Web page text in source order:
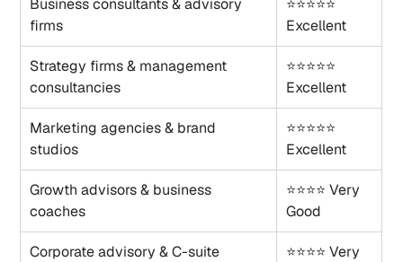
Business consultants & advisory
firms
⭐⭐⭐⭐⭐
Excellent
Strategy firms & management
consultancies
⭐⭐⭐⭐⭐
Excellent
Marketing agencies & brand
studios
⭐⭐⭐⭐⭐
Excellent
Growth advisors & business
coaches
⭐⭐⭐⭐ Very
Good
Corporate advisory & C-suite
⭐⭐⭐⭐ Very